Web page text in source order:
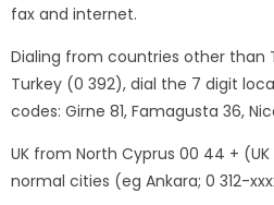
fax and internet.
Dialing from countries other than
Turkey (0 392), dial the 7 digit
codes: Girne 81, Famagusta 36,
UK from North Cyprus 00 44 +
normal cities (eg Ankara; 0 312-